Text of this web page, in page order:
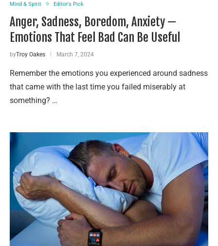
Mind & Spirit Editor's Pick
Anger, Sadness, Boredom, Anxiety —
Emotions That Feel Bad Can Be Useful
byTroy Oakes March 7, 2024
Remember the emotions you experienced around sadness
that came with the last time you failed miserably at
something? …